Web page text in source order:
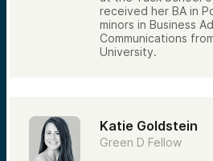
received her BA in
minors in Business
Communications
University.
Katie Goldstein
Green D Fellow